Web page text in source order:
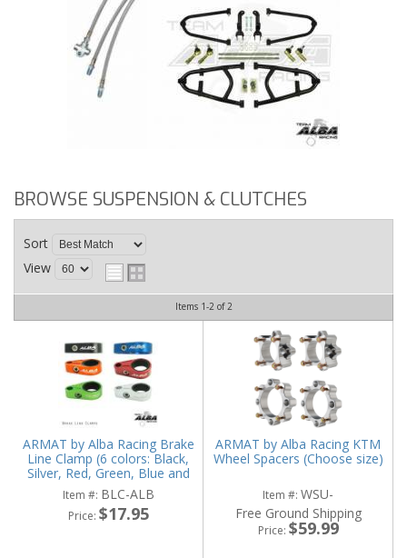
BROWSE SUSPENSION & CLUTCHES
Sort
View
Items 1-2of2
ARMAT by Alba Racing Brake
Line Clamp (6 colors: Black,
Silver, Red, Green, Blue and
Orange)
Item #: BLC-ALB
Price: $17.95
ARMAT by Alba Racing KTM
Wheel Spacers (Choose size)
Item #: WSU-
Free Ground Shipping
Price: $59.99